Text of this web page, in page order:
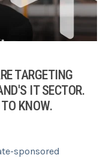
TARGETING
IT SECTOR.
KNOW.
sponsored